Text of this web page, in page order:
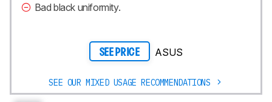
Bad black uniformity.
SEE PRICE ASUS
SEE OUR MIXED USAGE RECOMMENDATIONS